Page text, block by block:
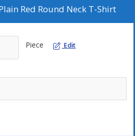
Red Round Neck T-Shirt
Piece Edit